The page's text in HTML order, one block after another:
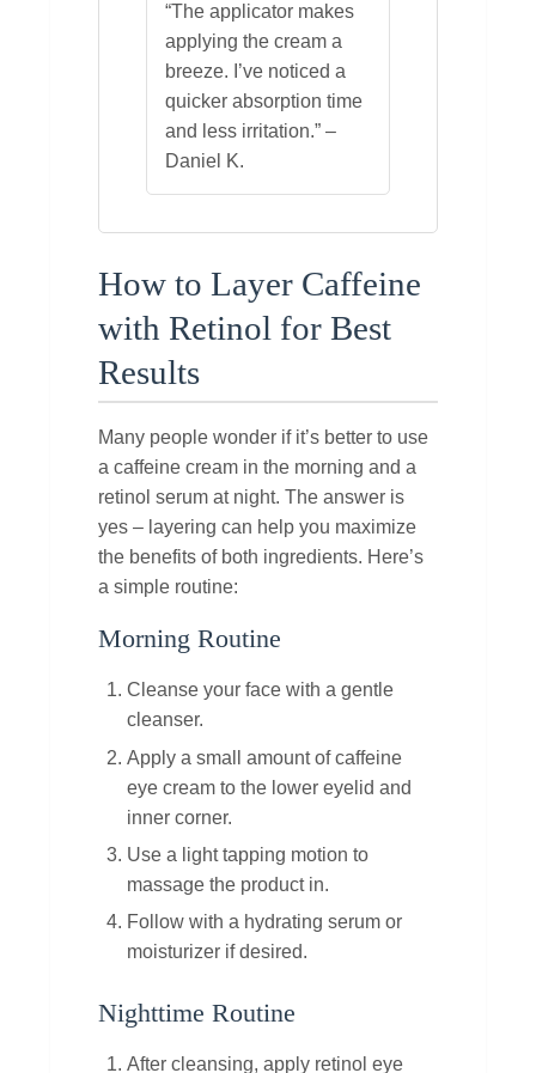
“The applicator makes
applying the cream a
breeze. I’ve noticed a
quicker absorption time
and less irritation.” –
Daniel K.
How to Layer Caffeine
with Retinol for Best
Results
Many people wonder if it’s better to use
a caffeine cream in the morning and a
retinol serum at night. The answer is
yes – layering can help you maximize
the benefits of both ingredients. Here’s
a simple routine:
Morning Routine
Cleanse your face with a gentle
cleanser.
Apply a small amount of caffeine
eye cream to the lower eyelid and
inner corner.
Use a light tapping motion to
massage the product in.
Follow with a hydrating serum or
moisturizer if desired.
Nighttime Routine
After cleansing, apply retinol eye